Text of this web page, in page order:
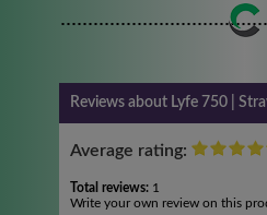
Reviews about Lyfe 750 |
Average rating:
Total reviews: 1
Write your own review on this